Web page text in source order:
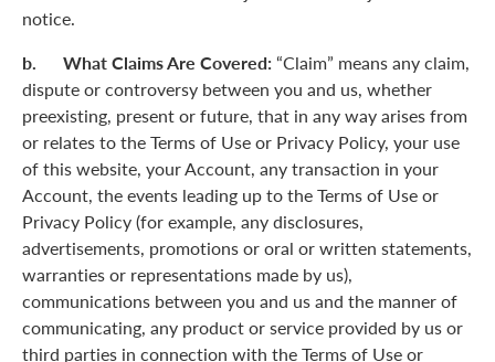
notice.
b. What Claims Are Covered: “Claim” means any claim,
dispute or controversy between you and us, whether
preexisting, present or future, that in any way arises from
or relates to the Terms of Use or Privacy Policy, your use
of this website, your Account, any transaction in your
Account, the events leading up to the Terms of Use or
Privacy Policy (for example, any disclosures,
advertisements, promotions or oral or written statements,
warranties or representations made by us),
communications between you and us and the manner of
communicating, any product or service provided by us or
third parties in connection with the Terms of Use or